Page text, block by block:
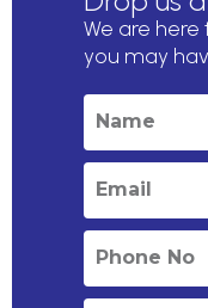
We are
you may